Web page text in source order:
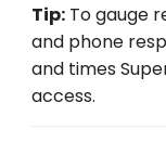
Tip: Togauge
and phone
and times
access.